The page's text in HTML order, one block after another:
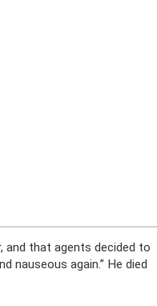
and that agents decided to
nauseous again.” He died